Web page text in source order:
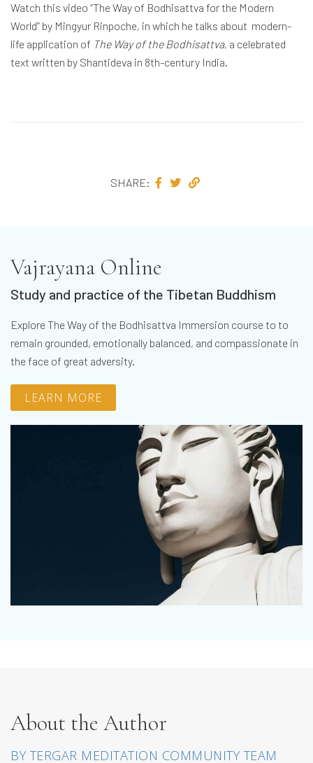
Watch this video “The Way of Bodhisattva for the Modern
World” by Mingyur Rinpoche, in which he talks about modern-
life application of The Way of the Bodhisattva, a celebrated
text written by Shantideva in 8th-century India.
SHARE:
Vajrayana Online
Study and practice of the Tibetan Buddhism
Explore The Way of the Bodhisattva Immersion course to to
remain grounded, emotionally balanced, and compassionate in
the face of great adversity.
LEARN MORE
About the Author
BY TERGAR MEDITATION COMMUNITY TEAM